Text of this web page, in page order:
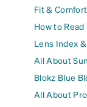
Fit &
How to
Lens Index
All About
Blokz Blue
All About